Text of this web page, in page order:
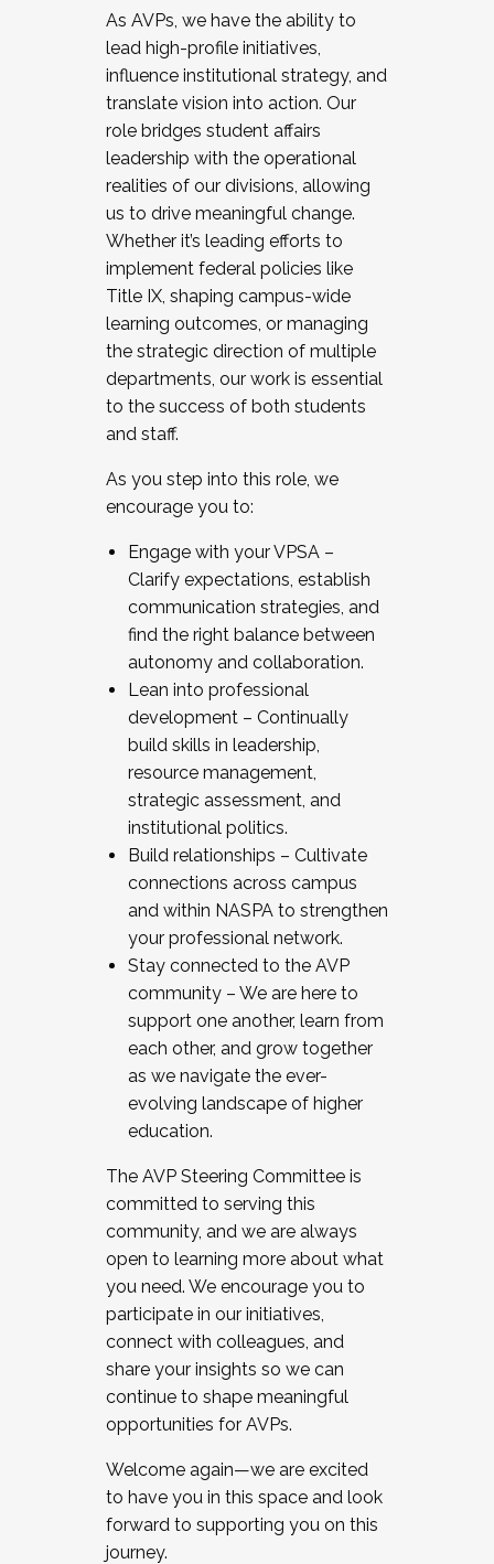
As AVPs, we have the ability to
lead high-profile initiatives,
influence institutional strategy, and
translate vision into action. Our
role bridges student affairs
leadership with the operational
realities of our divisions, allowing
us to drive meaningful change.
Whether it’s leading efforts to
implement federal policies like
Title IX, shaping campus-wide
learning outcomes, or managing
the strategic direction of multiple
departments, our work is essential
to the success of both students
and staff.
As you step into this role, we
encourage you to:
Engage with your VPSA –
Clarify expectations, establish
communication strategies, and
find the right balance between
autonomy and collaboration.
Lean into professional
development – Continually
build skills in leadership,
resource management,
strategic assessment, and
institutional politics.
Build relationships – Cultivate
connections across campus
and within NASPA to strengthen
your professional network.
Stay connected to the AVP
community – We are here to
support one another, learn from
each other, and grow together
as we navigate the ever-
evolving landscape of higher
education.
The AVP Steering Committee is
committed to serving this
community, and we are always
open to learning more about what
you need. We encourage you to
participate in our initiatives,
connect with colleagues, and
share your insights so we can
continue to shape meaningful
opportunities for AVPs.
Welcome again—we are excited
to have you in this space and look
forward to supporting you on this
journey.